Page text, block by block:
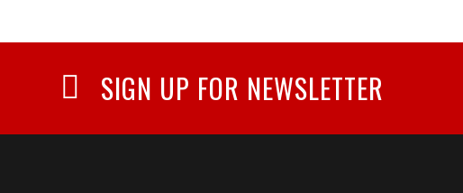
SIGN UP FOR NEWSLETTER